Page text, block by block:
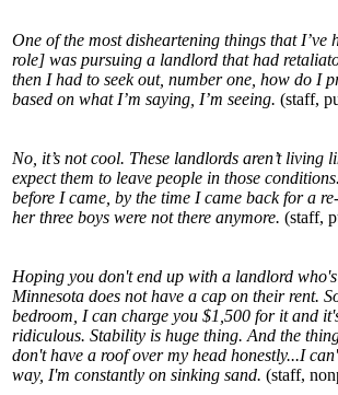
One of the most disheartening things that I’ve
role] was pursuing a landlord that had
then I had to seek out, number one, how do I
based on what I’m saying, I’m seeing. (staff,
No, it’s not cool. These landlords aren’t living
expect them to leave people in those
before I came, by the time I came back for a
her three boys were not there anymore. (staff,
Hoping you don't end up with a landlord
Minnesota does not have a cap on their rent.
bedroom, I can charge you $1,500 for it and
ridiculous. Stability is huge thing. And the
don't have a roof over my head honestly...I
way, I'm constantly on sinking sand. (staff,